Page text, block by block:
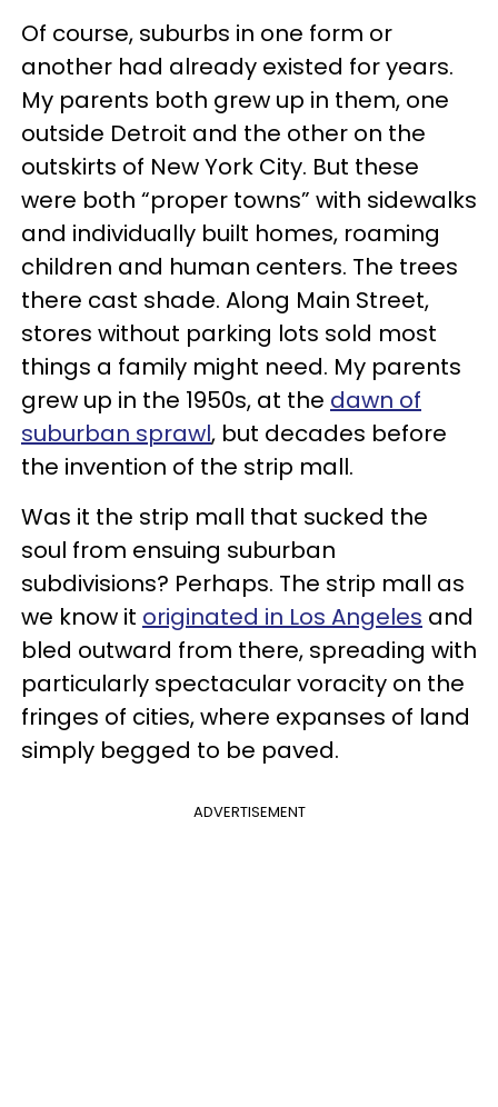
Of course, suburbs in one form or
another had already existed for years.
My parents both grew up in them, one
outside Detroit and the other on the
outskirts of New York City. But these
were both “proper towns” with sidewalks
and individually built homes, roaming
children and human centers. The trees
there cast shade. Along Main Street,
stores without parking lots sold most
things a family might need. My parents
grew up in the 1950s, at the dawn of
suburban sprawl, but decades before
the invention of the strip mall.
Was it the strip mall that sucked the
soul from ensuing suburban
subdivisions? Perhaps. The strip mall as
we know it originated in Los Angeles and
bled outward from there, spreading with
particularly spectacular voracity on the
fringes of cities, where expanses of land
simply begged to be paved.
ADVERTISEMENT